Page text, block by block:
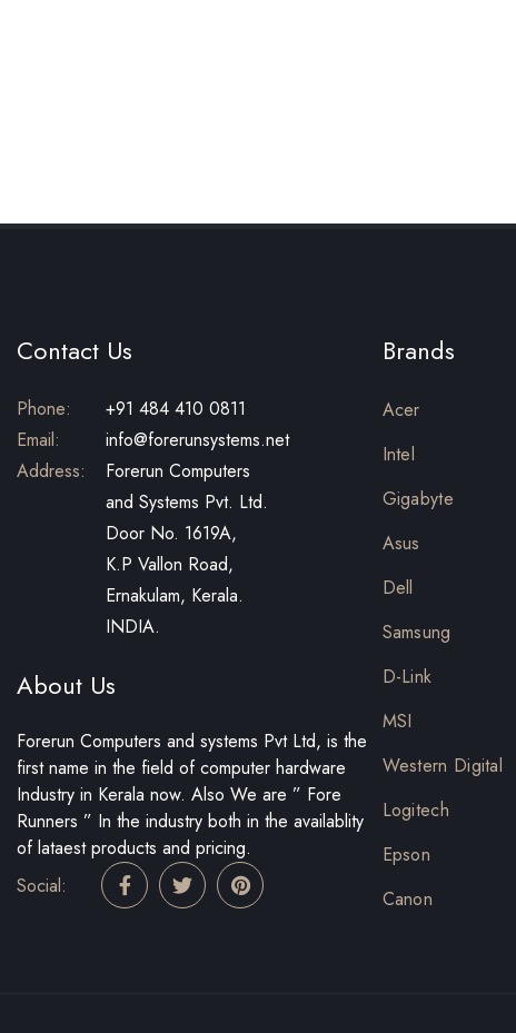
Contact Us
Phone:
+91 484 410 0811
Email:
info@forerunsystems.net
Address:
Forerun Computers
and Systems Pvt. Ltd.
Door No. 1619A,
K.P Vallon Road,
Ernakulam, Kerala.
INDIA.
About Us
Forerun Computers and systems Pvt Ltd, is the
first name in the field of computer hardware
Industry in Kerala now. Also We are ” Fore
Runners ” In the industry both in the availablity
of lataest products and pricing.
Social:
Brands
Acer
Intel
Gigabyte
Asus
Dell
Samsung
D-Link
MSI
Western Digital
Logitech
Epson
Canon